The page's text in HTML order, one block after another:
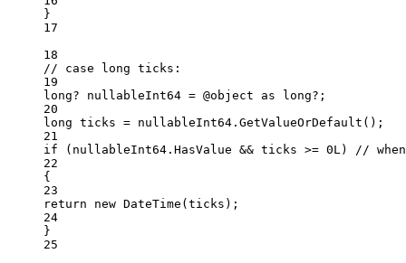
}
17
18
// case long ticks:
19
long? nullableInt64 = @object as long?;
20
long ticks = nullableInt64. GetValueOrDefault ();
21
if (nullableInt64.HasValue && ticks >= 0L )
//
22
{
23
return
new DateTime (ticks);
24
}
25